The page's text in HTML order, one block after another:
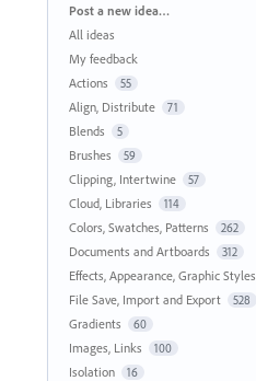
Categories
Post a new idea…
All ideas
My feedback
Actions
55
Align, Distribute 71
Blends 5
Brushes 59
Clipping, Intertwine 57
Cloud, Libraries 114
Colors, Swatches, Patterns 262
Documents and Artboards 312
Effects, Appearance, Graphic Styles
File Save, Import and Export 528
Gradients 60
Images, Links 100
Isolation 16